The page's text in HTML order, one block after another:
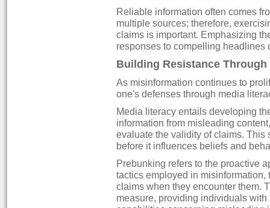
Reliable information often comes
multiple sources; therefore,
claims is important. Emphasizing
responses to compelling headlines
Building Resistance
As misinformation continues to
one's defenses through media
Media literacy entails developing
information from misleading
evaluate the validity of claims.
before it influences beliefs and
Prebunking refers to the proactive
tactics employed in
claims when they encounter them.
measure, providing individuals